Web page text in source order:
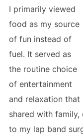
I primarily viewed
food as my source
of fun instead of
fuel. It served as
the routine choice
of entertainment
and relaxation that
shared with
to my lap band